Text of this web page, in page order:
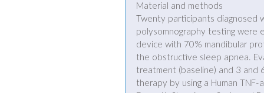
Material and methods
Twenty participants
polysomnography testing were
device with 70% mandibular
the obstructive sleep apnea.
treatment (baseline) and 3 and
therapy by using a Human TNF-